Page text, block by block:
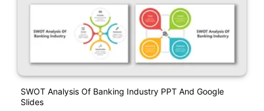
SWOT Analysis Of Banking Industry PPT And Google
Slides